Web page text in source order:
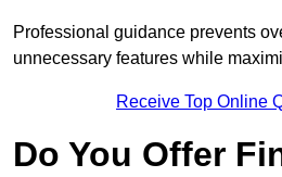
Professional guidance prevents
unnecessary features while
Receive Top Online
Do You Offer